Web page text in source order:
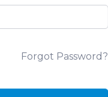
Forgot Password?